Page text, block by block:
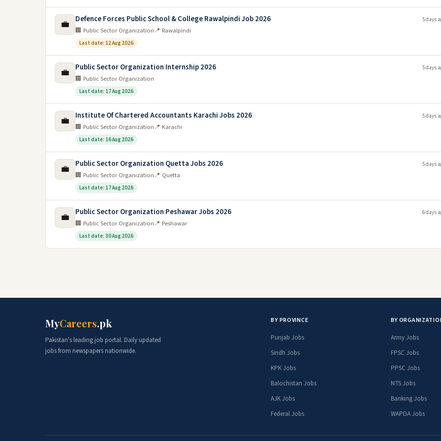
💼 Defence Forces Public School & College Rawalpindi Job 2026
🏢 Public Sector Organization📍 Rawalpindi
Last date: 12 Aug 2026
5 days
💼 Public Sector Organization Internship 2026
🏢 Public Sector Organization
Last date: 17 Aug 2026
5 days
💼 Institute Of Chartered Accountants Karachi Jobs 2026
🏢 Public Sector Organization📍 Karachi
Last date: 16 Aug 2026
5 days
💼 Public Sector Organization Quetta Jobs 2026
🏢 Public Sector Organization📍 Quetta
Last date: 17 Aug 2026
5 days
💼 Public Sector Organization Peshawar Jobs 2026
🏢 Public Sector Organization📍 Peshawar
Last date: 30 Aug 2026
6 days
MyCareers.pk
Pakistan's leading job portal. Daily updated
jobs from newspapers nationwide.
BY PROVINCE
Punjab Jobs
Sindh Jobs
KPK Jobs
Balochistan Jobs
AJK Jobs
Federal Jobs
BY
Army Jobs
FPSC Jobs
PPSC Jobs
NTS Jobs
Banking Jobs
WAPDA Jobs